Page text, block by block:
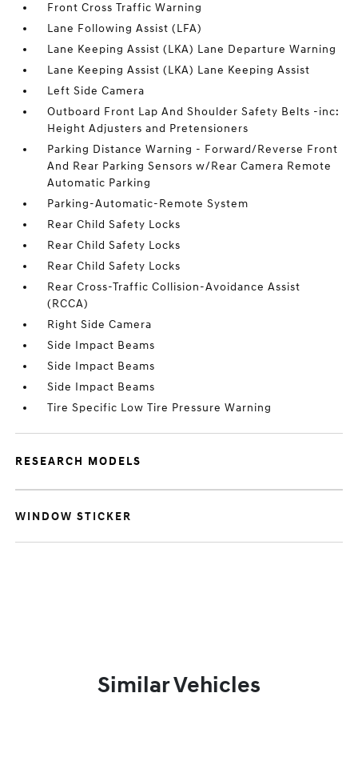
Front Cross Traffic Warning
Lane Following Assist (LFA)
Lane Keeping Assist (LKA) Lane Departure Warning
Lane Keeping Assist (LKA) Lane Keeping Assist
Left Side Camera
Outboard Front Lap And Shoulder Safety Belts -inc:
Height Adjusters and Pretensioners
Parking Distance Warning - Forward/Reverse Front
And Rear Parking Sensors w/Rear Camera Remote
Automatic Parking
Parking-Automatic-Remote System
Rear Child Safety Locks
Rear Child Safety Locks
Rear Child Safety Locks
Rear Cross-Traffic Collision-Avoidance Assist
(RCCA)
Right Side Camera
Side Impact Beams
Side Impact Beams
Side Impact Beams
Tire Specific Low Tire Pressure Warning
RESEARCH MODELS
WINDOW STICKER
Similar Vehicles